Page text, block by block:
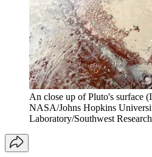
An close up of Pluto's surface
NASA/Johns Hopkins
Laboratory/Southwest